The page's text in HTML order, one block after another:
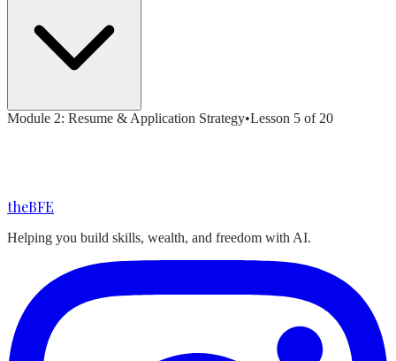
Module 2: Resume & Application Strategy•Lesson 5 of 20
theBFE
Helping you build skills, wealth, and freedom with AI.